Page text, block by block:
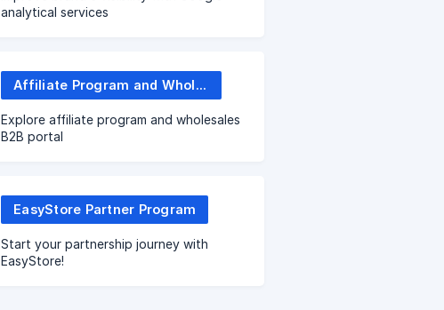
analytical services
Affiliate Program and Wholesale Portal
Explore affiliate program and wholesales
B2B portal
EasyStore Partner Program
Start your partnership journey with
EasyStore!